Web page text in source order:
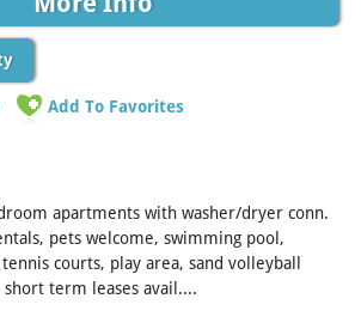
Add To Favorites
apartments with washer/dryer conn.
pets welcome, swimming pool,
courts, play area, sand volleyball
term leases avail....